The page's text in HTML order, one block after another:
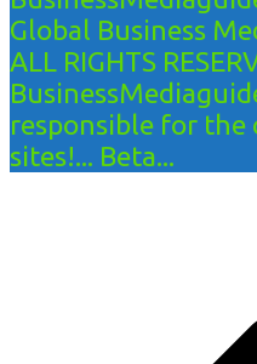
Global Business
ALL RIGHTS
responsible for
sites!... Beta...